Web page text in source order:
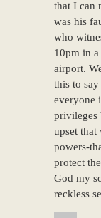
that I can
was his
who
10pm in a
airport.
this to
everyone
privileges
upset that
powers-
protect
God my
reckless